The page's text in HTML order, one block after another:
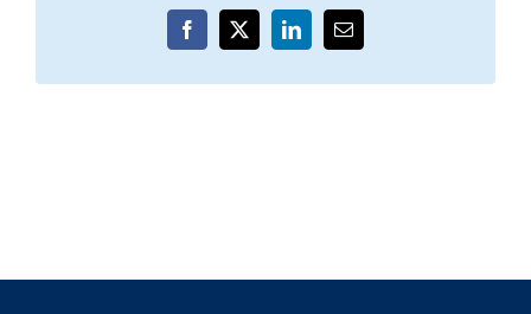
Facebook
X LinkedInEmail